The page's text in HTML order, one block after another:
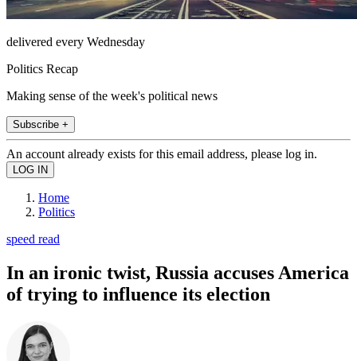
delivered every Wednesday
Politics Recap
Making sense of the week's political news
Subscribe +
An account already exists for this email address, please log in.
Home
Politics
speed read
In an ironic twist, Russia accuses America
of trying to influence its election